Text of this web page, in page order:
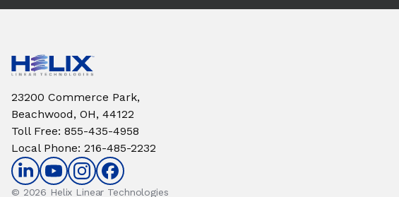
23200 Commerce Park,
Beachwood, OH, 44122
Toll Free: 855-435-4958
Local Phone: 216-485-2232
© 2026 Helix Linear Technologies